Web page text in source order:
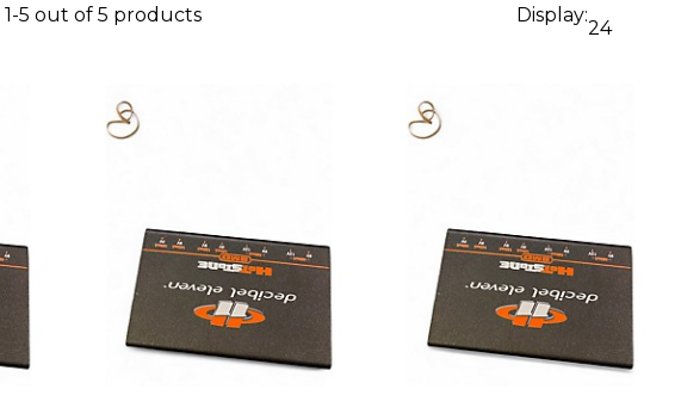
1-5 out of 5 products Display:
24